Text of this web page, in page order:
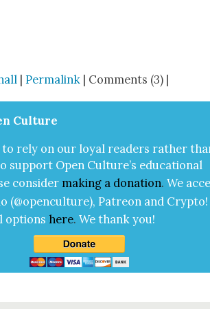
|Permalink | Comments (3) |
Cul­ture
to rely on our loy­al read­ers rather
sup­port Open Cul­ture’s edu­ca­tion­al
con­sid­er mak­ing a dona­tion. We
(@openculture), Patre­on and Cryp­to!
options here.We thank you!